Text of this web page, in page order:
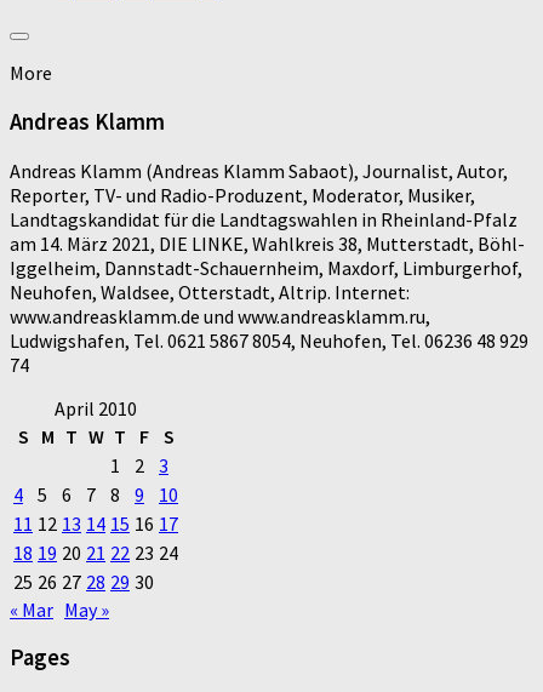
More
Andreas Klamm
Andreas Klamm (Andreas Klamm Sabaot), Journalist, Autor,
Reporter, TV- und Radio-Produzent, Moderator, Musiker,
Landtagskandidat für die Landtagswahlen in Rheinland-Pfalz
am 14. März 2021, DIE LINKE, Wahlkreis 38, Mutterstadt, Böhl-
Iggelheim, Dannstadt-Schauernheim, Maxdorf, Limburgerhof,
Neuhofen, Waldsee, Otterstadt, Altrip. Internet:
www.andreasklamm.de und www.andreasklamm.ru,
Ludwigshafen, Tel. 0621 5867 8054, Neuhofen, Tel. 06236 48 929
74
April 2010
S M T W T F S
1
2
3
4 5 6 7 8 9
10
11 12 13 14 15 16 17
18 19 20 21 22 23 24
25 26 27 28 29 30
« Mar May »
Pages